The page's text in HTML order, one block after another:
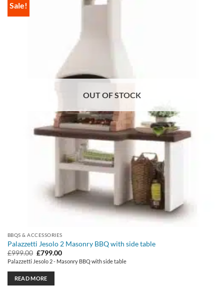
Sale!
OUT OF STOCK
BBQS & ACCESSORIES
Palazzetti Jesolo 2 Masonry BBQ with side table
£999.00 Original
price
was:
£999.00.
£799.00Current
price
is:
Palazzetti Jesolo 2 - Masonry BBQ with side table
READ MORE